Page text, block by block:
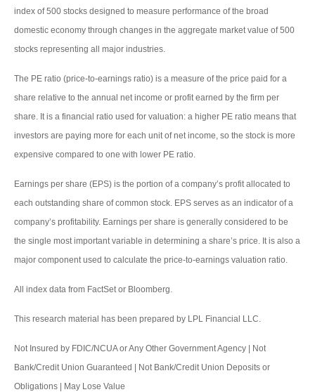
index of 500 stocks designed to measure performance of the broad
domestic economy through changes in the aggregate market value of 500
stocks representing all major industries.
The PE ratio (price-to-earnings ratio) is a measure of the price paid for a
share relative to the annual net income or profit earned by the firm per
share. It is a financial ratio used for valuation: a higher PE ratio means that
investors are paying more for each unit of net income, so the stock is more
expensive compared to one with lower PE ratio.
Earnings per share (EPS) is the portion of a company’s profit allocated to
each outstanding share of common stock. EPS serves as an indicator of a
company’s profitability. Earnings per share is generally considered to be
the single most important variable in determining a share’s price. It is also a
major component used to calculate the price-to-earnings valuation ratio.
All index data from FactSet or Bloomberg.
This research material has been prepared by LPL Financial LLC.
Not Insured by FDIC/NCUA or Any Other Government Agency | Not
Bank/Credit Union Guaranteed | Not Bank/Credit Union Deposits or
Obligations | May Lose Value